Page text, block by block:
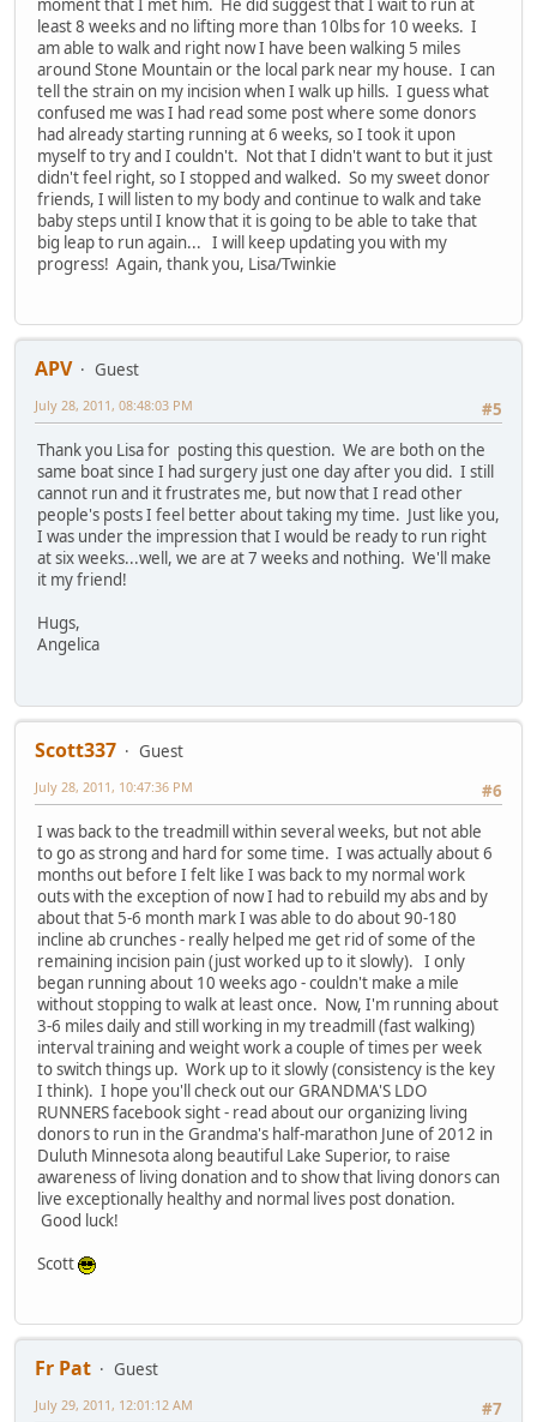
moment that I met him. He did suggest that I wait to run at
least 8 weeks and no lifting more than 10lbs for 10 weeks. I
am able to walk and right now I have been walking 5 miles
around Stone Mountain or the local park near my house. I can
tell the strain on my incision when I walk up hills. I guess what
confused me was I had read some post where some donors
had already starting running at 6 weeks, so I took it upon
myself to try and I couldn't. Not that I didn't want to but it just
didn't feel right, so I stopped and walked. So my sweet donor
friends, I will listen to my body and continue to walk and take
baby steps until I know that it is going to be able to take that
big leap to run again... I will keep updating you with my
progress! Again, thank you, Lisa/Twinkie
APV
Guest
#5
July 28, 2011, 08:48:03 PM
Thank you Lisa for posting this question. We are both on the
same boat since I had surgery just one day after you did. I still
cannot run and it frustrates me, but now that I read other
people's posts I feel better about taking my time. Just like you,
I was under the impression that I would be ready to run right
at six weeks...well, we are at 7 weeks and nothing. We'll make
it my friend!
Hugs,
Angelica
Scott337
Guest
#6
July 28, 2011, 10:47:36 PM
I was back to the treadmill within several weeks, but not able
to go as strong and hard for some time. I was actually about 6
months out before I felt like I was back to my normal work
outs with the exception of now I had to rebuild my abs and by
about that 5-6 month mark I was able to do about 90-180
incline ab crunches - really helped me get rid of some of the
remaining incision pain (just worked up to it slowly). I only
began running about 10 weeks ago - couldn't make a mile
without stopping to walk at least once. Now, I'm running about
3-6 miles daily and still working in my treadmill (fast walking)
interval training and weight work a couple of times per week
to switch things up. Work up to it slowly (consistency is the key
I think). I hope you'll check out our GRANDMA'S LDO
RUNNERS facebook sight - read about our organizing living
donors to run in the Grandma's half-marathon June of 2012 in
Duluth Minnesota along beautiful Lake Superior, to raise
awareness of living donation and to show that living donors can
live exceptionally healthy and normal lives post donation.
Good luck!
Scott
Fr Pat
Guest
#7
July 29, 2011, 12:01:12 AM